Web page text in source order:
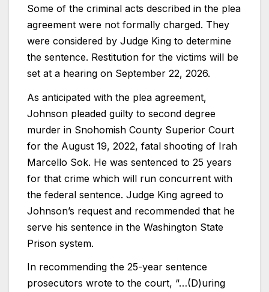
Some of the criminal acts described in the plea
agreement were not formally charged. They
were considered by Judge King to determine
the sentence. Restitution for the victims will be
set at a hearing on September 22, 2026.
As anticipated with the plea agreement,
Johnson pleaded guilty to second degree
murder in Snohomish County Superior Court
for the August 19, 2022, fatal shooting of Irah
Marcello Sok. He was sentenced to 25 years
for that crime which will run concurrent with
the federal sentence. Judge King agreed to
Johnson’s request and recommended that he
serve his sentence in the Washington State
Prison system.
In recommending the 25-year sentence
prosecutors wrote to the court, “…(D)uring